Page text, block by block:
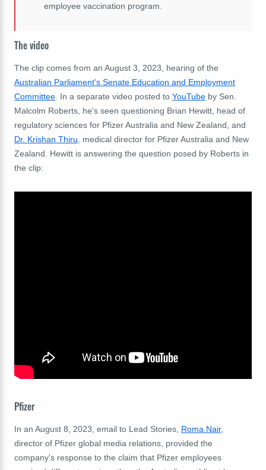
employee vaccination program.
The video
The clip comes from an August 3, 2023, hearing of the
Australian Parliament's Senate Education and Employment
Committee . In a separate video posted to YouTube by Sen.
Malcolm Roberts, he's seen questioning Brian Hewitt, head of
regulatory sciences for Pfizer Australia and New Zealand, and
Dr. Krishan Thiru , medical director for Pfizer Australia and New
Zealand. Hewitt is answering the question posed by Roberts in
the clip:
Pfizer
In an August 8, 2023, email to Lead Stories, Roma Nair,
director of Pfizer global media relations, provided the
company's response to the claim that Pfizer employees